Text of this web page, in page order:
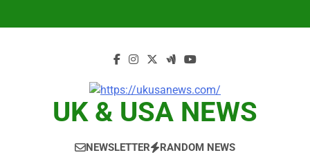
UK & USA NEWS
NEWSLETTER RANDOM NEWS